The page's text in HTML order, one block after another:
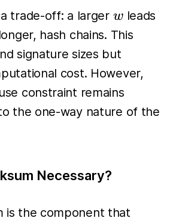
(sk_i)) =
H^{w-1}
(sk_i) =
trade-off: a larger w
wleads
hash chains. This
signature sizes but
cost. However,
constraint remains
the one-way nature of the
Necessary?
is the component that